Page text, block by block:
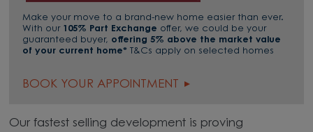
Make your move to a brand-new home easier than ever.
With our 105% Part Exchange offer, we could be your
guaranteed buyer, offering 5% above the market value
of your current home*
T&Cs apply on selected homes
BOOK YOUR APPOINTMENT
Our fastest selling development is proving